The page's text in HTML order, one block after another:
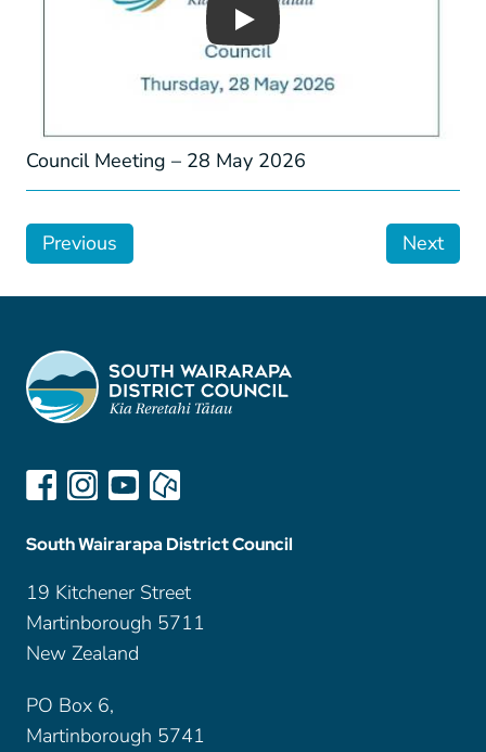
Play
Council Meeting – 28 May 2026
Previous Next
South Wairarapa District Council
19 Kitchener Street
Martinborough 5711
New Zealand
PO Box 6,
Martinborough 5741